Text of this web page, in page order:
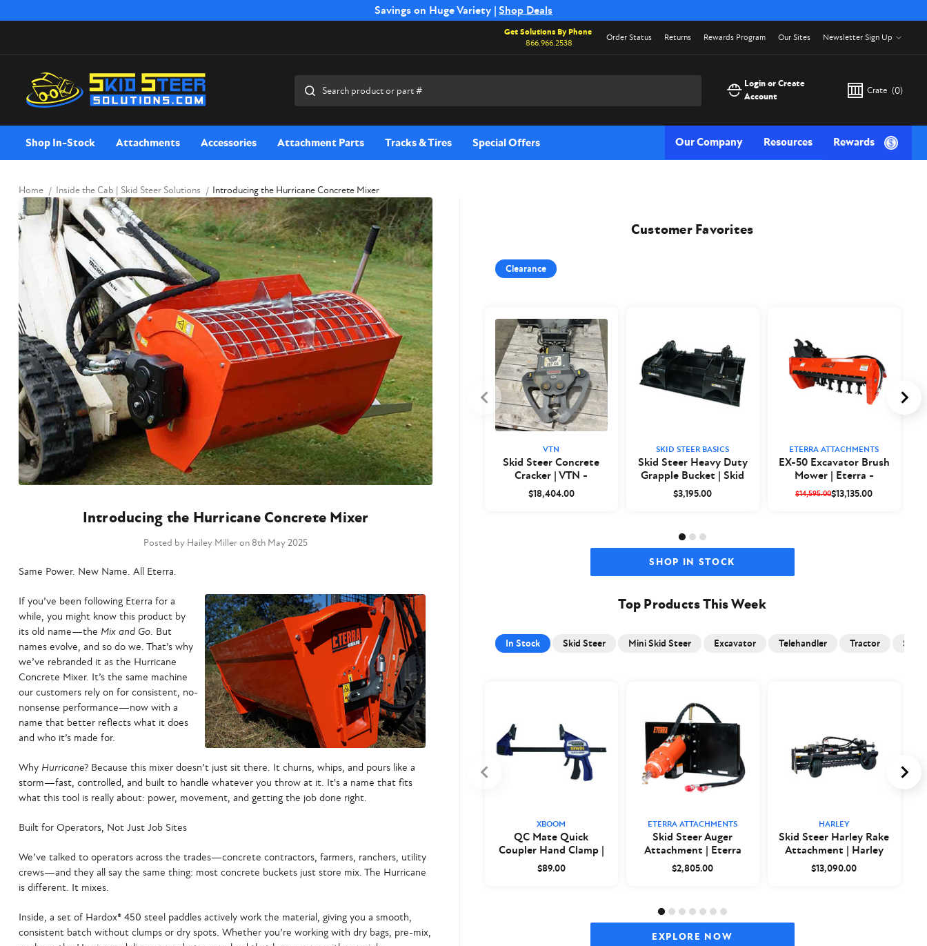
Savings on Huge Variety | Shop Deals
Free Shipping on Select SSB Attachments |Shop Now
Get Solutions By Phone
866.966.2538
Order Status Returns Rewards Program Our Sites Newsletter Sign Up
Login or Create
Account
Crate (0)
Shop In-Stock Attachments Accessories Attachment Parts Tracks & Tires Special Offers Our Company Resources Rewards
Home Inside the Cab | Skid Steer Solutions Introducing the Hurricane Concrete Mixer
Introducing the Hurricane Concrete Mixer
Posted by Hailey Miller on 8th May 2025
Same Power. New Name. All Eterra.
If you’ve been following Eterra for a
while, you might know this product by
its old name—the Mix and Go. But
names evolve, and so do we. That’s why
we’ve rebranded it as the Hurricane
Concrete Mixer. It’s the same machine
our customers rely on for consistent, no-
nonsense performance—now with a
name that better reflects what it does
and who it’s made for.
Why Hurricane? Because this mixer doesn’t just sit there. It churns, whips, and pours like a
storm—fast, controlled, and built to handle whatever you throw at it. It's a name that fits
what this tool is really about: power, movement, and getting the job done right.
Built for Operators, Not Just Job Sites
We’ve talked to operators across the trades—concrete contractors, farmers, ranchers, utility
crews—and they all say the same thing: most concrete buckets just store mix. The Hurricane
is different. It mixes.
Inside, a set of Hardox® 450 steel paddles actively work the material, giving you a smooth,
consistent batch without clumps or dry spots. Whether you’re working with dry bags, pre-mix,
Customer Favorites
Clearance
VTN
Skid Steer Concrete
Cracker | VTN -
Closeout
$18,404.00
SKID STEER BASICS
Skid Steer Heavy Duty
Grapple Bucket | Skid
Steer Basics
$3,195.00
ETERRA ATTACHMENTS
EX-50 Excavator Brush
Mower | Eterra -
Closeout
$14,595.00$13,135.00
SHOP IN STOCK
Top Products This Week
In Stock Skid Steer Mini Skid Steer Excavator Telehandler Tractor Skid
XBOOM
QC Mate Quick
Coupler Hand Clamp |
XBoom
$89.00
ETERRA ATTACHMENTS
Skid Steer Auger
Attachment | Eterra
$2,805.00
HARLEY
Skid Steer Harley Rake
Attachment | Harley
$13,090.00
EXPLORE NOW